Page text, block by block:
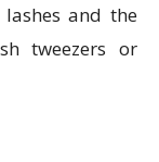
and the
tweezers or